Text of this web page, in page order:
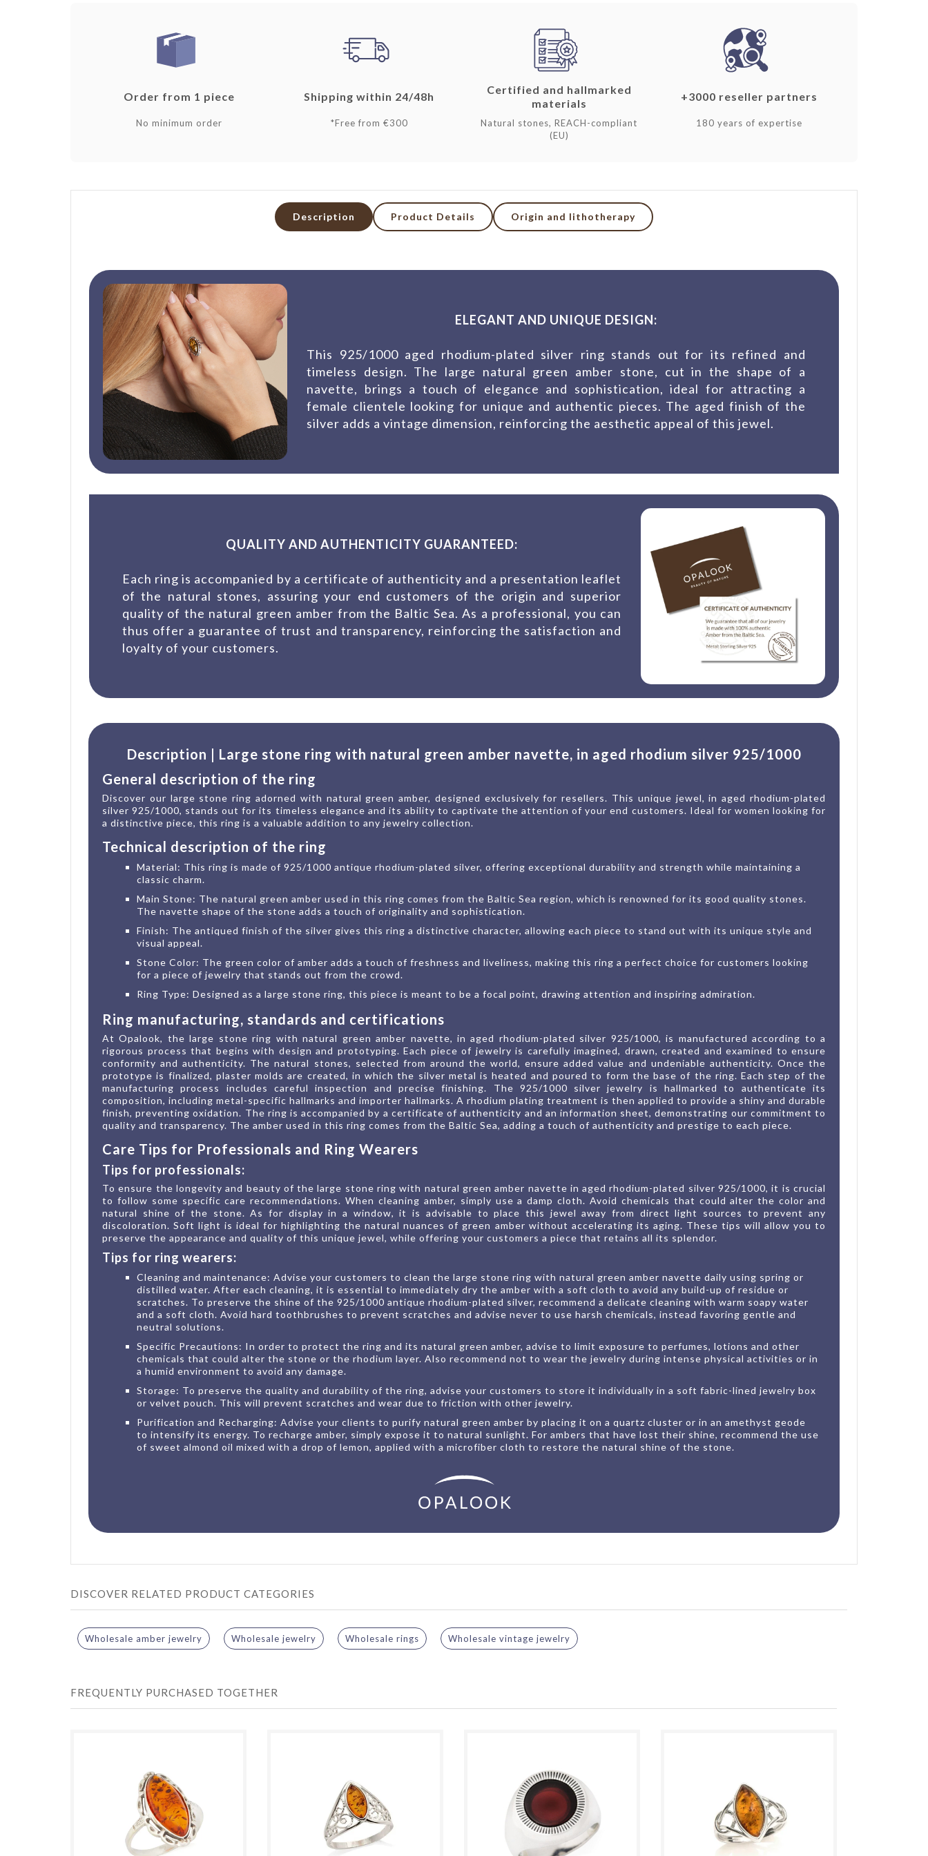
Order from 1 piece
No minimum order
Shipping within 24/48h
*Free from €300
Certified and hallmarked
materials
Natural stones, REACH-compliant
(EU)
+3000 reseller partners
180 years of expertise
Description Product Details Origin and lithotherapy
ELEGANT AND UNIQUE DESIGN:
This 925/1000 aged rhodium-plated silver ring stands out for its refined and
timeless design. The large natural green amber stone, cut in the shape of a
navette, brings a touch of elegance and sophistication, ideal for attracting a
female clientele looking for unique and authentic pieces. The aged finish of the
silver adds a vintage dimension, reinforcing the aesthetic appeal of this jewel.
QUALITY AND AUTHENTICITY GUARANTEED:
Each ring is accompanied by a certificate of authenticity and a presentation leaflet
of the natural stones, assuring your end customers of the origin and superior
quality of the natural green amber from the Baltic Sea. As a professional, you can
thus offer a guarantee of trust and transparency, reinforcing the satisfaction and
loyalty of your customers.
Description | Large stone ring with natural green amber navette, in aged rhodium silver 925/1000
General description of the ring
Discover our large stone ring adorned with natural green amber, designed exclusively for resellers. This unique jewel, in aged rhodium-plated
silver 925/1000, stands out for its timeless elegance and its ability to captivate the attention of your end customers. Ideal for women looking for
a distinctive piece, this ring is a valuable addition to any jewelry collection.
Technical description of the ring
Material: This ring is made of 925/1000 antique rhodium-plated silver, offering exceptional durability and strength while maintaining a
classic charm.
Main Stone: The natural green amber used in this ring comes from the Baltic Sea region, which is renowned for its good quality stones.
The navette shape of the stone adds a touch of originality and sophistication.
Finish: The antiqued finish of the silver gives this ring a distinctive character, allowing each piece to stand out with its unique style and
visual appeal.
Stone Color: The green color of amber adds a touch of freshness and liveliness, making this ring a perfect choice for customers looking
for a piece of jewelry that stands out from the crowd.
Ring Type: Designed as a large stone ring, this piece is meant to be a focal point, drawing attention and inspiring admiration.
Ring manufacturing, standards and certifications
At Opalook, the large stone ring with natural green amber navette, in aged rhodium-plated silver 925/1000, is manufactured according to a
rigorous process that begins with design and prototyping. Each piece of jewelry is carefully imagined, drawn, created and examined to ensure
conformity and authenticity. The natural stones, selected from around the world, ensure added value and undeniable authenticity. Once the
prototype is finalized, plaster molds are created, in which the silver metal is heated and poured to form the base of the ring. Each step of the
manufacturing process includes careful inspection and precise finishing. The 925/1000 silver jewelry is hallmarked to authenticate its
composition, including metal-specific hallmarks and importer hallmarks. A rhodium plating treatment is then applied to provide a shiny and durable
finish, preventing oxidation. The ring is accompanied by a certificate of authenticity and an information sheet, demonstrating our commitment to
quality and transparency. The amber used in this ring comes from the Baltic Sea, adding a touch of authenticity and prestige to each piece.
Care Tips for Professionals and Ring Wearers
Tips for professionals:
To ensure the longevity and beauty of the large stone ring with natural green amber navette in aged rhodium-plated silver 925/1000, it is crucial
to follow some specific care recommendations. When cleaning amber, simply use a damp cloth. Avoid chemicals that could alter the color and
natural shine of the stone. As for display in a window, it is advisable to place this jewel away from direct light sources to prevent any
discoloration. Soft light is ideal for highlighting the natural nuances of green amber without accelerating its aging. These tips will allow you to
preserve the appearance and quality of this unique jewel, while offering your customers a piece that retains all its splendor.
Tips for ring wearers:
Cleaning and maintenance: Advise your customers to clean the large stone ring with natural green amber navette daily using spring or
distilled water. After each cleaning, it is essential to immediately dry the amber with a soft cloth to avoid any build-up of residue or
scratches. To preserve the shine of the 925/1000 antique rhodium-plated silver, recommend a delicate cleaning with warm soapy water
and a soft cloth. Avoid hard toothbrushes to prevent scratches and advise never to use harsh chemicals, instead favoring gentle and
neutral solutions.
Specific Precautions: In order to protect the ring and its natural green amber, advise to limit exposure to perfumes, lotions and other
chemicals that could alter the stone or the rhodium layer. Also recommend not to wear the jewelry during intense physical activities or in
a humid environment to avoid any damage.
Storage: To preserve the quality and durability of the ring, advise your customers to store it individually in a soft fabric-lined jewelry box
or velvet pouch. This will prevent scratches and wear due to friction with other jewelry.
Purification and Recharging: Advise your clients to purify natural green amber by placing it on a quartz cluster or in an amethyst geode
to intensify its energy. To recharge amber, simply expose it to natural sunlight. For ambers that have lost their shine, recommend the use
of sweet almond oil mixed with a drop of lemon, applied with a microfiber cloth to restore the natural shine of the stone.
DISCOVER RELATED PRODUCT CATEGORIES
Wholesale amber jewelry Wholesale jewelry Wholesale rings Wholesale vintage jewelry
FREQUENTLY PURCHASED TOGETHER